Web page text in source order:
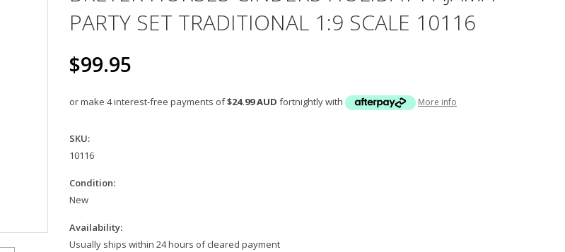
PARTY SET TRADITIONAL 1:9 SCALE 10116
$99.95
or make 4 interest-free payments of$24.99 AUD fortnightly with More info
SKU:
10116
Condition:
New
Availability:
Usually ships within 24 hours of cleared payment